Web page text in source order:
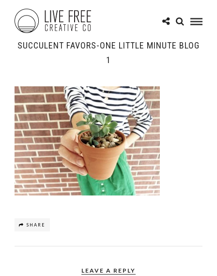
SUCCULENT FAVORS-ONE LITTLE MINUTE BLOG
1
SHARE
LEAVE A REPLY